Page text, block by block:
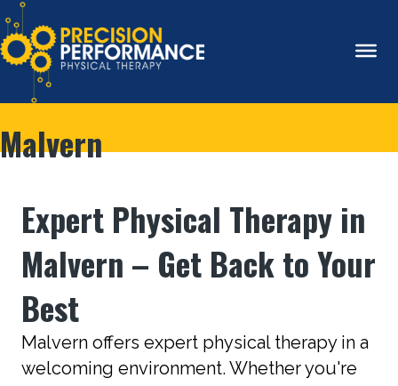
Malvern
Expert Physical Therapy in
Malvern – Get Back to Your
Best
Malvern offers expert physical therapy in a
welcoming environment. Whether you're